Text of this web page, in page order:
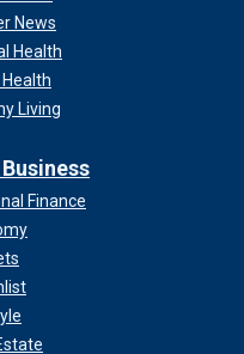
News
Health
Living
Business
Finance